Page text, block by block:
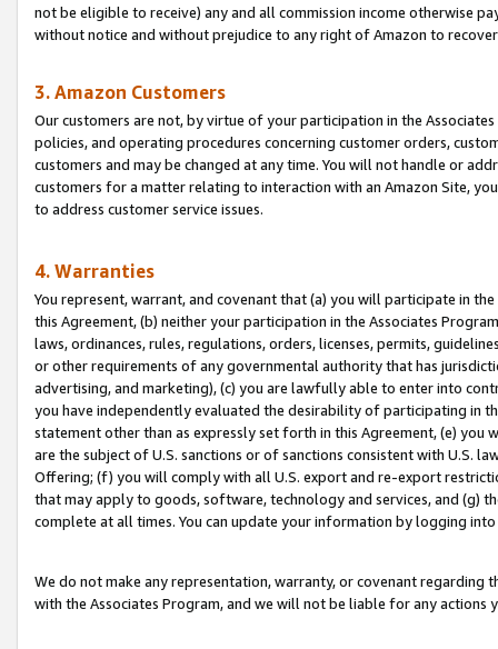
not be eligible to receive) any and all commission income otherwise
without notice and without prejudice to any right of Amazon to
3. Amazon Customers
Our customers are not, by virtue of your participation in the
policies, and operating procedures concerning customer orders,
customers and may be changed at any time. You will not handle or
customers for a matter relating to interaction with an Amazon Site,
to address customer service issues.
4. Warranties
You represent, warrant, and covenant that (a) you will participate in
this Agreement, (b) neither your participation in the Associates
laws, ordinances, rules, regulations, orders, licenses, permits,
or other requirements of any governmental authority that has
advertising, and marketing), (c) you are lawfully able to enter into
you have independently evaluated the desirability of participating in
statement other than as expressly set forth in this Agreement, (e)
are the subject of U.S. sanctions or of sanctions consistent with U.S.
Offering; (f) you will comply with all U.S. export and re-export
that may apply to goods, software, technology and services, and (g)
complete at all times. You can update your information by logging
We do not make any representation, warranty, or covenant regarding
with the Associates Program, and we will not be liable for any actions